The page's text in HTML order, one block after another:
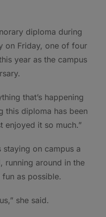
diploma during
on Friday, one of four
year as the campus
that’s happening
this diploma has been
enjoyed it so much.”
staying on campus a
running around in the
as possible.
she said.